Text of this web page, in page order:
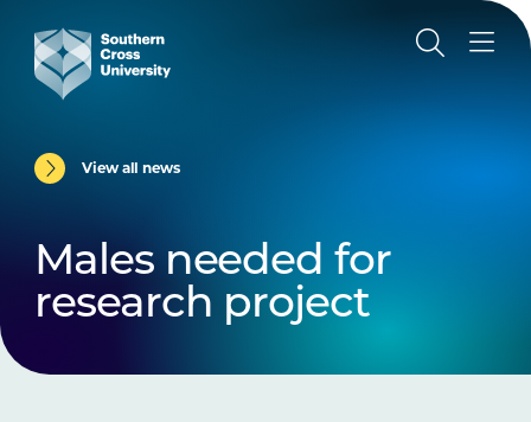
View all news
Males needed for
research project